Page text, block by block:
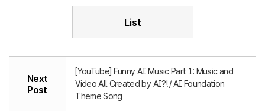
List
Next
Post
[YouTube] Funny AI Music Part 1: Music and
Video All Created by AI?! / AI Foundation
Theme Song